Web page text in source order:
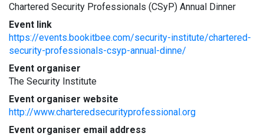
Chartered Security Professionals (CSyP) Annual Dinner
Event link
https://events.bookitbee.com/security-institute/chartered-
security-professionals-csyp-annual-dinne/
Event organiser
The Security Institute
Event organiser website
http://www.charteredsecurityprofessional.org
Event organiser email address